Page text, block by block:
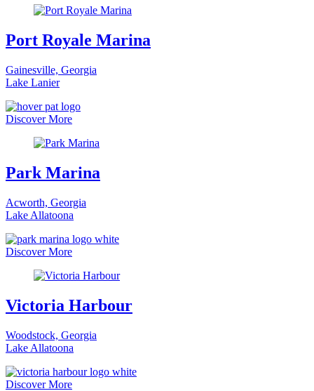
Port Royale Marina
Gainesville, Georgia
Lake Lanier
Discover More
Park Marina
Acworth, Georgia
Lake Allatoona
Discover More
Victoria Harbour
Woodstock, Georgia
Lake Allatoona
Discover More